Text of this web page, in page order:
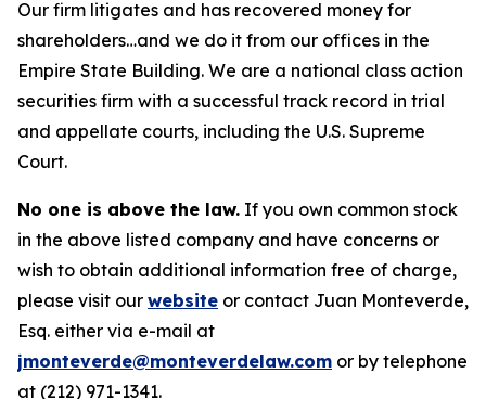
Our firm litigates and has recovered money for
shareholders…and we do it from our offices in the
Empire State Building. We are a national class action
securities firm with a successful track record in trial
and appellate courts, including the U.S. Supreme
Court.
No one is above the law. If you own common stock
in the above listed company and have concerns or
wish to obtain additional information free of charge,
please visit our website or contact Juan Monteverde,
Esq. either via e-mail at
jmonteverde@monteverdelaw.com or by telephone
at (212) 971-1341.